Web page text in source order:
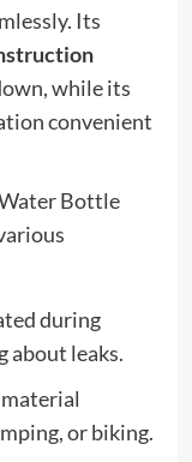
Its
while its
convenient
Bottle
during
about leaks.
or biking.